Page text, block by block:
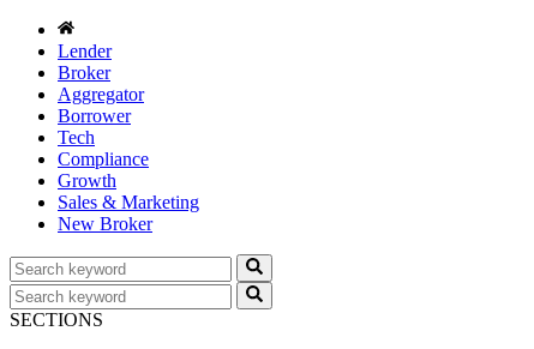
Lender
Broker
Aggregator
Borrower
Tech
Compliance
Growth
Sales & Marketing
New Broker
SECTIONS